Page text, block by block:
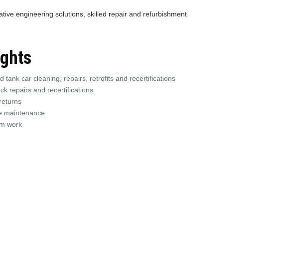
engineering solutions, skilled repair and refurbishment
tank car cleaning, repairs, retrofits and recertifications
repairs and recertifications
maintenance
work